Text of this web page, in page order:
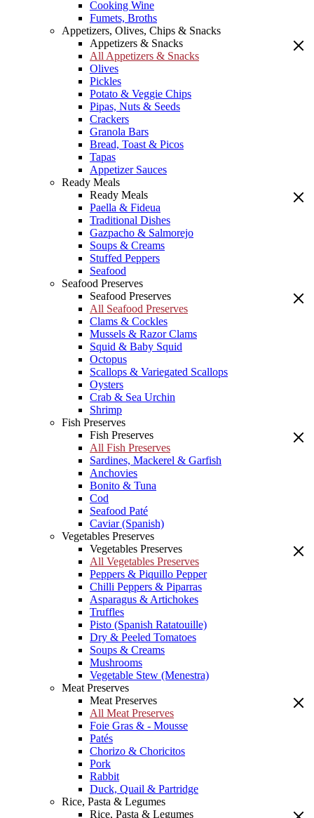
Cooking Wine
Fumets, Broths
Appetizers, Olives, Chips & Snacks
Appetizers & Snacks
All Appetizers & Snacks
Olives
Pickles
Potato & Veggie Chips
Pipas, Nuts & Seeds
Crackers
Granola Bars
Bread, Toast & Picos
Tapas
Appetizer Sauces
Ready Meals
Ready Meals
Paella & Fideua
Traditional Dishes
Gazpacho & Salmorejo
Soups & Creams
Stuffed Peppers
Seafood
Seafood Preserves
Seafood Preserves
All Seafood Preserves
Clams & Cockles
Mussels & Razor Clams
Squid & Baby Squid
Octopus
Scallops & Variegated Scallops
Oysters
Crab & Sea Urchin
Shrimp
Fish Preserves
Fish Preserves
All Fish Preserves
Sardines, Mackerel & Garfish
Anchovies
Bonito & Tuna
Cod
Seafood Paté
Caviar (Spanish)
Vegetables Preserves
Vegetables Preserves
All Vegetables Preserves
Peppers & Piquillo Pepper
Chilli Peppers & Piparras
Asparagus & Artichokes
Truffles
Pisto (Spanish Ratatouille)
Dry & Peeled Tomatoes
Soups & Creams
Mushrooms
Vegetable Stew (Menestra)
Meat Preserves
Meat Preserves
All Meat Preserves
Foie Gras & - Mousse
Patés
Chorizo & Choricitos
Pork
Rabbit
Duck, Quail & Partridge
Rice, Pasta & Legumes
Rice, Pasta & Legumes